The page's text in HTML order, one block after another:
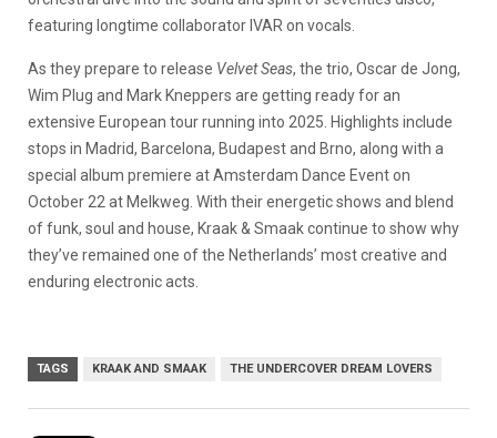
featuring longtime collaborator IVAR on vocals.
As they prepare to release Velvet Seas, the trio, Oscar de Jong,
Wim Plug and Mark Kneppers are getting ready for an
extensive European tour running into 2025. Highlights include
stops in Madrid, Barcelona, Budapest and Brno, along with a
special album premiere at Amsterdam Dance Event on
October 22 at Melkweg. With their energetic shows and blend
of funk, soul and house, Kraak & Smaak continue to show why
they’ve remained one of the Netherlands’ most creative and
enduring electronic acts.
TAGS KRAAK AND SMAAK THE UNDERCOVER DREAM LOVERS